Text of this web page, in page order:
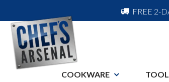
FREE 2-
COOKWARE